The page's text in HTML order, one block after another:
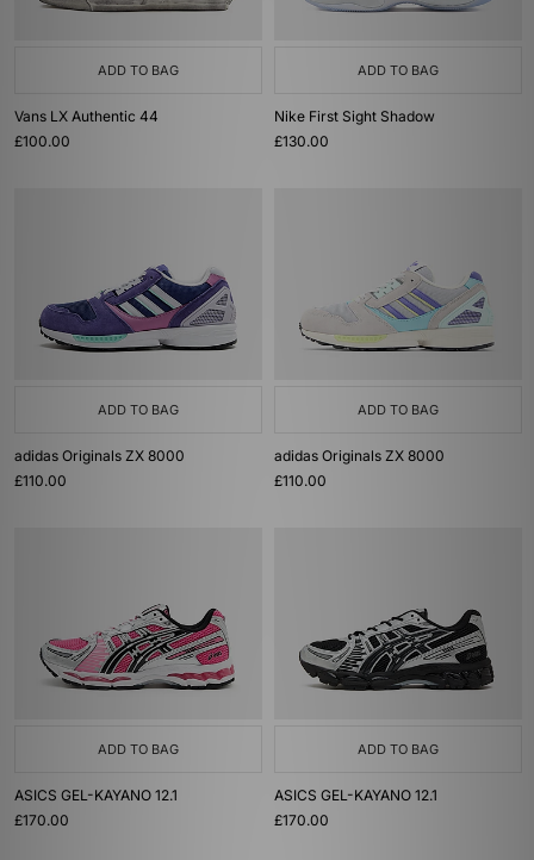
ADD TO BAG
Vans LX Authentic 44
£100.00
ADD TO BAG
Nike First Sight Shadow
£130.00
ADD TO BAG
adidas Originals ZX 8000
£110.00
ADD TO BAG
adidas Originals ZX 8000
£110.00
ADD TO BAG
ASICS GEL-KAYANO 12.1
£170.00
ADD TO BAG
ASICS GEL-KAYANO 12.1
£170.00